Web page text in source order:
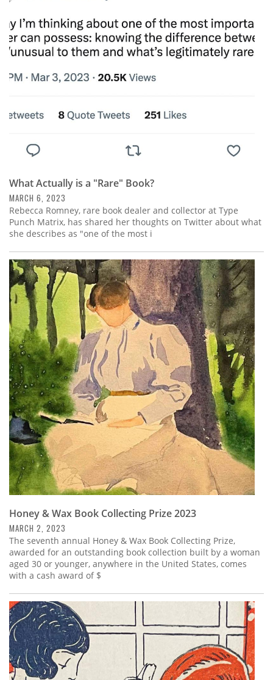
What Actually is a "Rare" Book?
MARCH 6, 2023
Rebecca Romney, rare book dealer and collector at Type
Punch Matrix, has shared her thoughts on Twitter about what
she describes as "one of the most i
Honey & Wax Book Collecting Prize 2023
MARCH 2, 2023
The seventh annual Honey & Wax Book Collecting Prize,
awarded for an outstanding book collection built by a woman
aged 30 or younger, anywhere in the United States, comes
with a cash award of $